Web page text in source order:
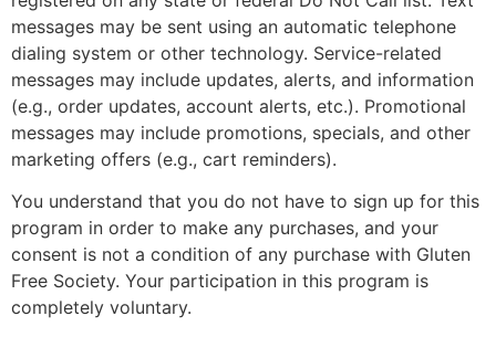
messages may be sent using an automatic telephone
dialing system or other technology. Service-related
messages may include updates, alerts, and information
(e.g., order updates, account alerts, etc.). Promotional
messages may include promotions, specials, and other
marketing offers (e.g., cart reminders).
You understand that you do not have to sign up for this
program in order to make any purchases, and your
consent is not a condition of any purchase with Gluten
Free Society. Your participation in this program is
completely voluntary.